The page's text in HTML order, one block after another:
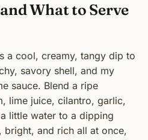
What to Serve
a cool, creamy, tangy dip to
savory shell, and my
sauce. Blend a ripe
lime juice, cilantro, garlic,
little water to a dipping
bright, and rich all at once,